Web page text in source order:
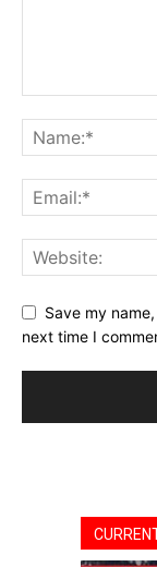
Save my
next time I